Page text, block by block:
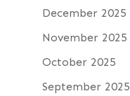
December 2025
November 2025
October 2025
September 2025